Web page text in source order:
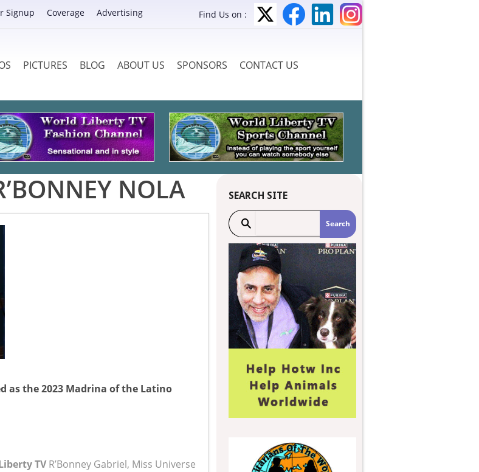
Signup Coverage Advertising Find Us on :
PICTURES BLOG ABOUT US SPONSORS CONTACT US
NOLA
as the 2023 Madrina of the Latino
TVR’Bonney Gabriel, Miss Universe
SEARCH SITE